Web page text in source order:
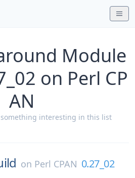
Module
on Perl CP
AN
interesting in this list
on Perl CPAN 0.27_02